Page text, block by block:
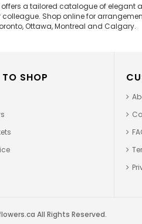
offers a tailored catalogue of
colleague. Shop online for
Ottawa, Montreal and Calgary.
SHOP
All Rights Reserved.